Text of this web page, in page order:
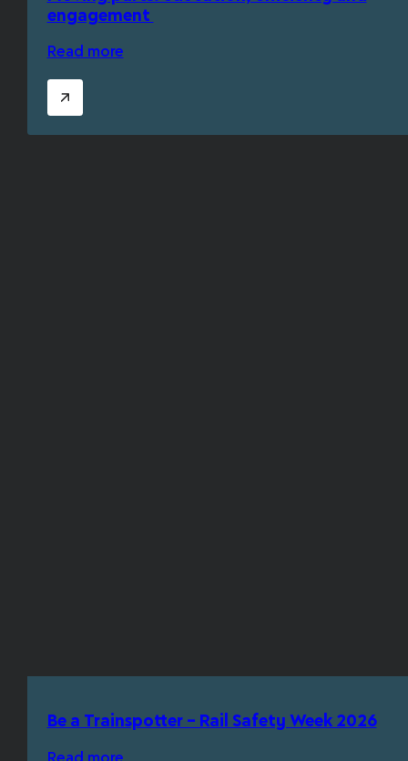
engagement
Read more
Be a Trainspotter – Rail Safety Week 2026